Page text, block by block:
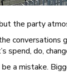
the party
conversations
spend, do,
a mistake.